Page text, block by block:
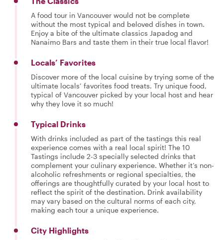
A food tour in Vancouver would not be complete
without the most typical and beloved dishes in town.
Enjoy a bite of the ultimate classics Japadog and
Nanaimo Bars and taste them in their true local flavor!
Locals’ Favorites
Discover more of the local cuisine by trying some of the
ultimate locals’ favorites food treats. Try unique food,
typical of Vancouver picked by your local host and hear
why they love it so much!
Typical Drinks
With drinks included as part of the tastings this real
experience comes with a real local spirit! The 10
Tastings include 2-3 specially selected drinks that
complement your culinary experience. Whether it’s non-
alcoholic refreshments or regional specialties, the
offerings are thoughtfully curated by your local host to
reflect the spirit of the destination. Drink availability
may vary based on the cultural norms of each city,
making each tour a unique experience.
City Highlights